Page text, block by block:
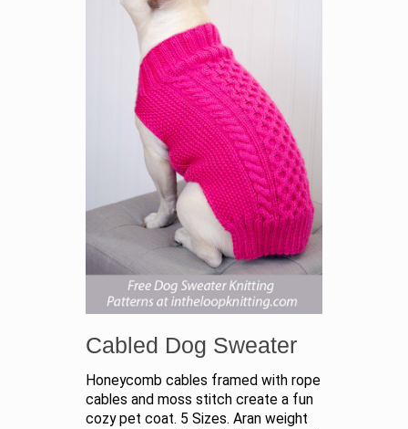
Cabled Dog Sweater
Honeycomb cables framed with rope
cables and moss stitch create a fun
cozy pet coat. 5 Sizes. Aran weight